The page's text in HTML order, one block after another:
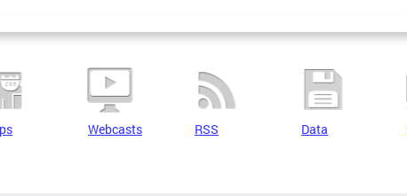
Webcasts RSS Data